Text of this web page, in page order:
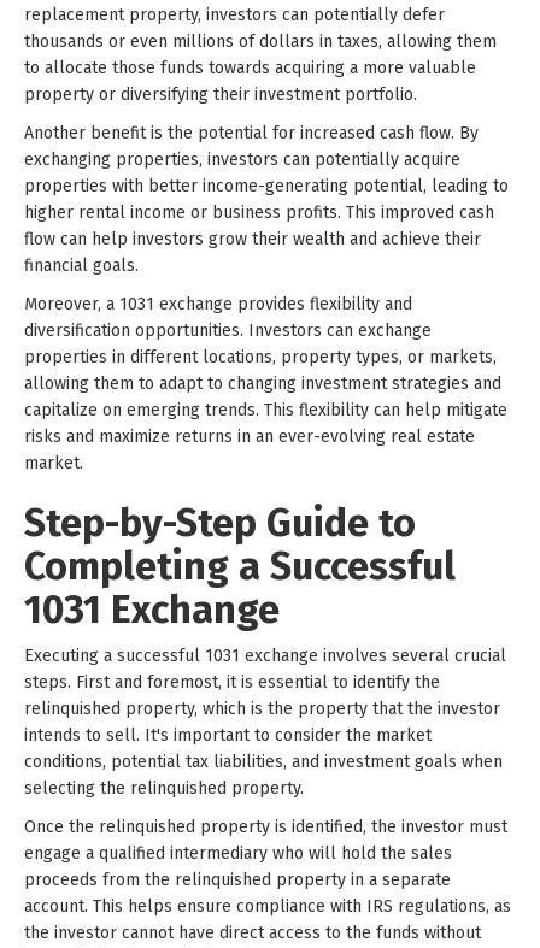
replacement property, investors can potentially defer
thousands or even millions of dollars in taxes, allowing them
to allocate those funds towards acquiring a more valuable
property or diversifying their investment portfolio.
Another benefit is the potential for increased cash flow. By
exchanging properties, investors can potentially acquire
properties with better income-generating potential, leading to
higher rental income or business profits. This improved cash
flow can help investors grow their wealth and achieve their
financial goals.
Moreover, a 1031 exchange provides flexibility and
diversification opportunities. Investors can exchange
properties in different locations, property types, or markets,
allowing them to adapt to changing investment strategies and
capitalize on emerging trends. This flexibility can help mitigate
risks and maximize returns in an ever-evolving real estate
market.
Step-by-Step Guide to
Completing a Successful
1031 Exchange
Executing a successful 1031 exchange involves several crucial
steps. First and foremost, it is essential to identify the
relinquished property, which is the property that the investor
intends to sell. It's important to consider the market
conditions, potential tax liabilities, and investment goals when
selecting the relinquished property.
Once the relinquished property is identified, the investor must
engage a qualified intermediary who will hold the sales
proceeds from the relinquished property in a separate
account. This helps ensure compliance with IRS regulations, as
the investor cannot have direct access to the funds without